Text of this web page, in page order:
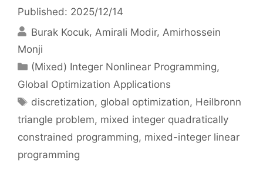
Published: 2025/12/14
Burak Kocuk Amirali Modir Amirhossein
Monji
Categories
(Mixed) Integer Nonlinear Programming,
Global Optimization Applications
Tags
discretization, global optimization, Heilbronn
triangle problem, mixed integer quadratically
constrained programming, mixed-integer linear
programming